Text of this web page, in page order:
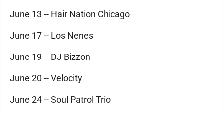
June 13 -- Hair Nation Chicago
June 17 -- Los Nenes
June 19 -- DJ Bizzon
June 20 -- Velocity
June 24 -- Soul Patrol Trio